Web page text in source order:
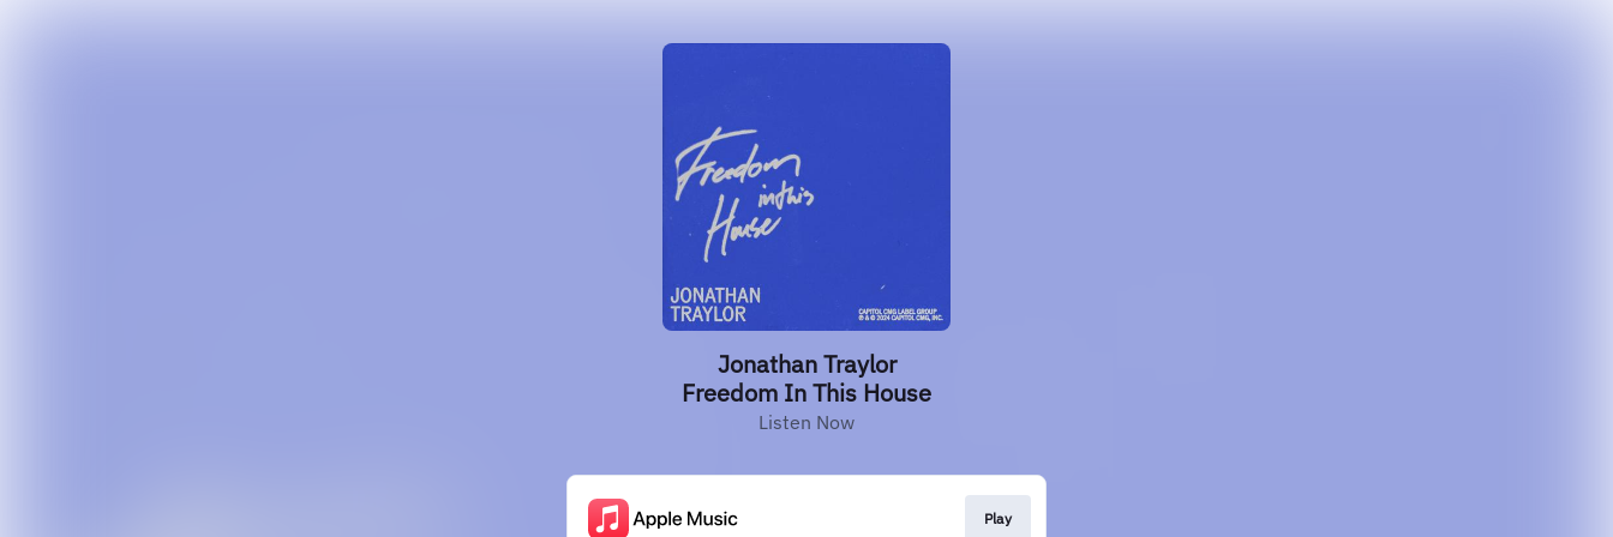
Jonathan Traylor
Freedom In This House
Listen Now
Play